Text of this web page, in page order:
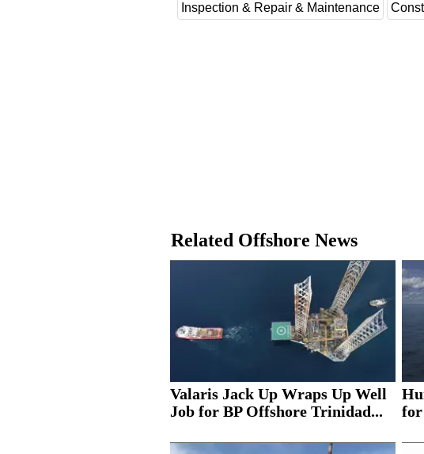
Inspection & Repair & Maintenance
Related Offshore News
Valaris Jack Up Wraps Up Well
Job for BP Offshore Trinidad...
for